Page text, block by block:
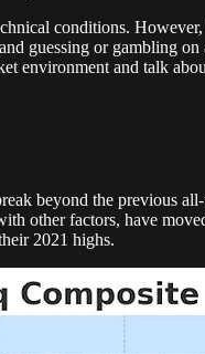
conditions.
guessing or gambling
and talk
beyond the previous
other factors, have
2021 highs.